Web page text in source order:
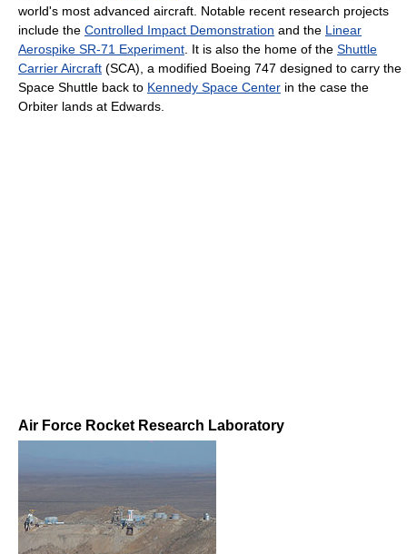
world's most advanced aircraft. Notable recent research projects
include the Controlled Impact Demonstration and the Linear
Aerospike SR-71 Experiment . It is also the home of the Shuttle
Carrier Aircraft (SCA), a modified Boeing 747 designed to carry the
Space Shuttle back to Kennedy Space Center in the case the
Orbiter lands at Edwards.
Air Force Rocket Research Laboratory